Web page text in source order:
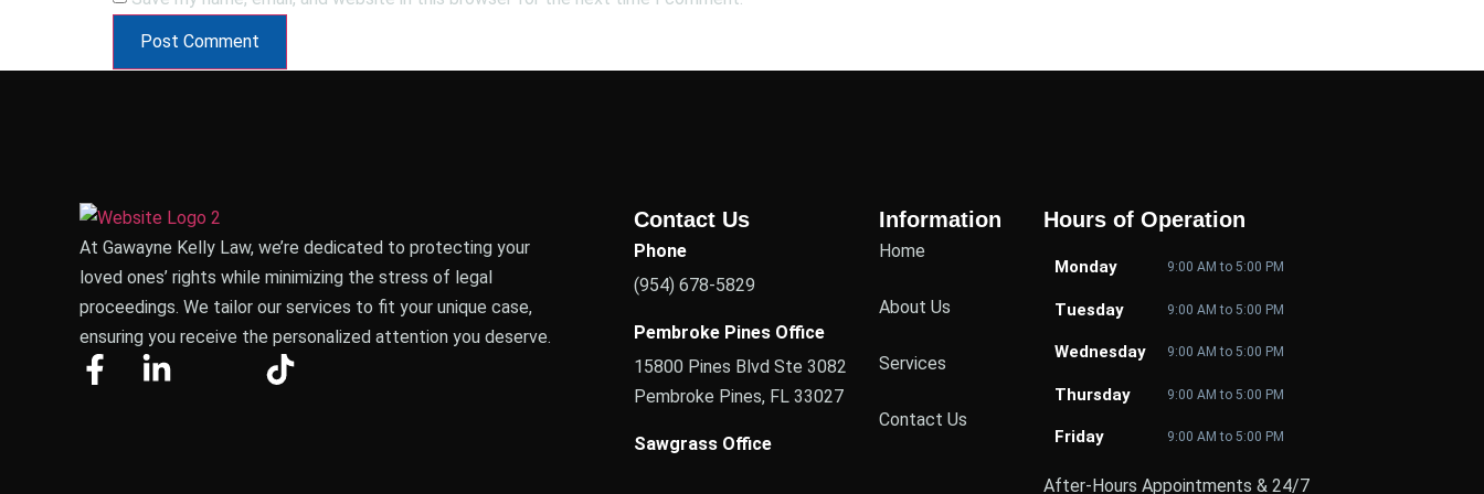
At Gawayne Kelly Law, we’re dedicated to protecting your
loved ones’ rights while minimizing the stress of legal
proceedings. We tailor our services to fit your unique case,
ensuring you receive the personalized attention you deserve.
Contact Us
Phone
(954) 678-5829
Pembroke Pines Office
15800 Pines Blvd Ste 3082
Pembroke Pines, FL 33027
Sawgrass Office
Information
Home
About Us
Services
Contact Us
Hours of Operation
Monday
Tuesday
Wednesday
Thursday
Friday
9:00 AM to 5:00 PM
9:00 AM to 5:00 PM
9:00 AM to 5:00 PM
9:00 AM to 5:00 PM
9:00 AM to 5:00 PM
After-Hours Appointments & 24/7